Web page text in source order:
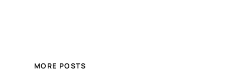
MORE POSTS